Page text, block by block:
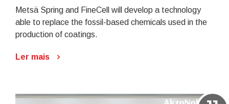
Metsä Spring and FineCell will develop a technology
able to replace the fossil-based chemicals used in the
production of coatings.
Ler mais